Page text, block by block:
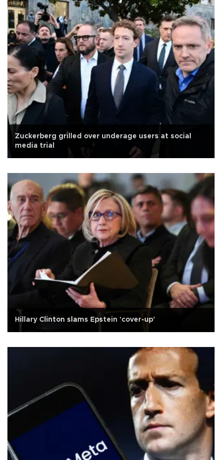
Zuckerberg grilled over underage users at social
media trial
Hillary Clinton slams Epstein 'cover-up'